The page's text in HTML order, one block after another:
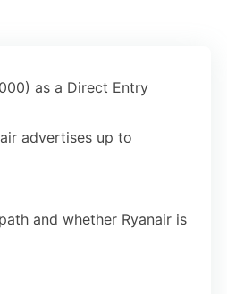
as a Direct Entry
advertises up to
and whether Ryanair is